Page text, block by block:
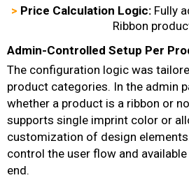
> Price Calculation Logic: Fully
Ribbon
Admin-Controlled Setup Per
The configuration logic was
product categories. In the admin
whether a product is a ribbon or
supports single imprint color or
customization of design
control the user flow and
end.